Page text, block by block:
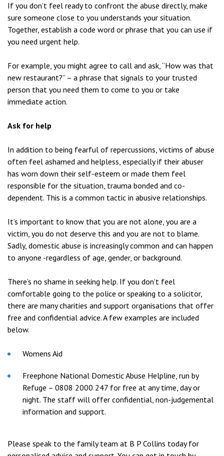
If you don’t feel ready to confront the abuse directly, make
sure someone close to you understands your situation.
Together, establish a code word or phrase that you can use if
you need urgent help.
For example, you might agree to call and ask, “How was that
new restaurant?” – a phrase that signals to your trusted
person that you need them to come to you or take
immediate action.
Ask for help
In addition to being fearful of repercussions, victims of abuse
often feel ashamed and helpless, especially if their abuser
has worn down their self-esteem or made them feel
responsible for the situation, trauma bonded and co-
dependent. This is a common tactic in abusive relationships.
It’s important to know that you are not alone, you are a
victim, you do not deserve this and you are not to blame.
Sadly, domestic abuse is increasingly common and can happen
to anyone -regardless of age, gender, or background.
There’s no shame in seeking help. If you don’t feel
comfortable going to the police or speaking to a solicitor,
there are many charities and support organisations that offer
free and confidential advice. A few examples are included
below.
Womens Aid
Freephone National Domestic Abuse Helpline, run by
Refuge – 0808 2000 247 for free at any time, day or
night. The staff will offer confidential, non-judgemental
information and support.
Please speak to the family team at B P Collins today for